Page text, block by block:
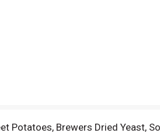
Potatoes, Brewers Dried Yeast,